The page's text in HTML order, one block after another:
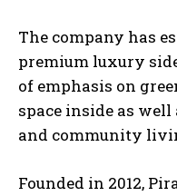
The company has
premium luxury
of emphasis on
space inside as
and community
Founded in 2012,